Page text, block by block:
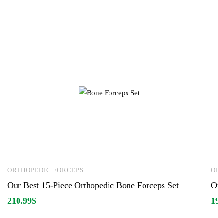
ORTHOPEDIC FORCEPS
Our Best 15-Piece Orthopedic Bone Forceps Set
210.99$